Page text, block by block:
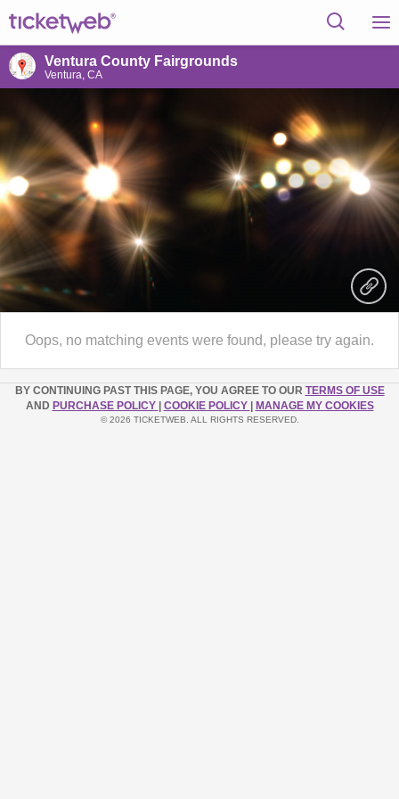
Ventura County Fairgrounds
Ventura, CA
Oops, no matching events were found, please try again.
BY CONTINUING PAST THIS PAGE, YOU AGREE TO OUR TERMS OF USE
AND PURCHASE POLICY COOKIE POLICY MANAGE MY COOKIES
© 2026 TICKETWEB. ALL RIGHTS RESERVED.